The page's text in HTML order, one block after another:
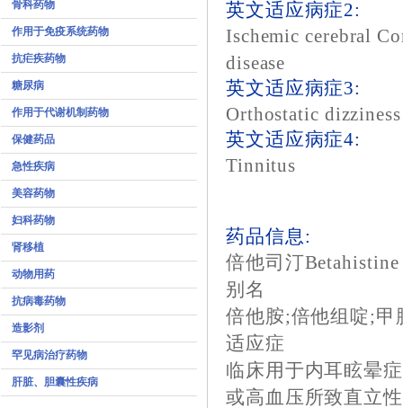
骨科药物
作用于免疫系统药物
抗疟疾药物
糖尿病
作用于代谢机制药物
保健药品
急性疾病
美容药物
妇科药物
肾移植
动物用药
抗病毒药物
造影剂
罕见病治疗药物
肝脏、胆囊性疾病
英文适应病症2:
Ischemic cerebral
disease
英文适应病症3:
Orthostatic dizziness
英文适应病症4:
Tinnitus
药品信息:
倍他司汀Betahistine
别名
倍他胺;倍他组啶;
适应症
临床用于内耳眩晕
或高血压所致直立